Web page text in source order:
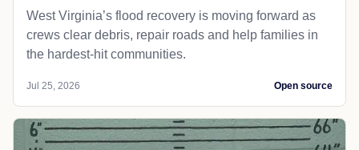
West Virginia’s flood recovery is moving forward as
crews clear debris, repair roads and help families in
the hardest-hit communities.
Jul 25, 2026 Open source